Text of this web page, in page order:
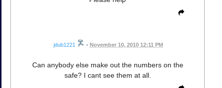
jdub1221 • November 10, 2010 12:11 PM
Can anybody else make out the numbers on the
safe? I cant see them at all.